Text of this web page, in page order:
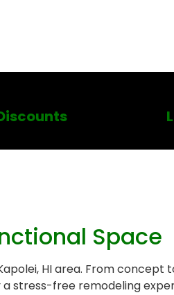
Space
HI area. From concept
stress-free remodeling